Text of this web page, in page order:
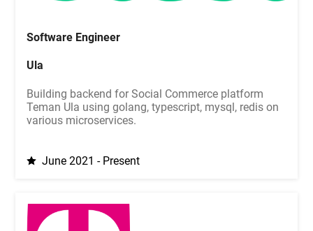
Software Engineer
Ula
Building backend for Social Commerce platform
Teman Ula using golang, typescript, mysql, redis on
various microservices.
June 2021 - Present